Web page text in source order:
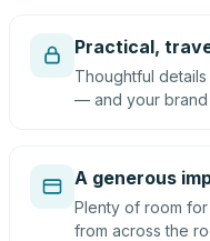
Practical,
Thoughtful
— and your brand
A generous
Plenty of room
from across the